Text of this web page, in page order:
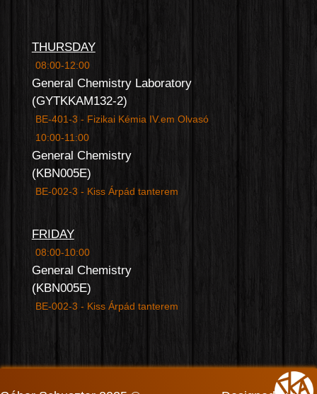
THURSDAY
08:00-12:00
General Chemistry Laboratory
(GYTKKAM132-2)
BE-401-3 - Fizikai Kémia IV.em Olvasó
10:00-11:00
General Chemistry
(KBN005E)
BE-002-3 - Kiss Árpád tanterem
FRIDAY
08:00-10:00
General Chemistry
(KBN005E)
BE-002-3 - Kiss Árpád tanterem